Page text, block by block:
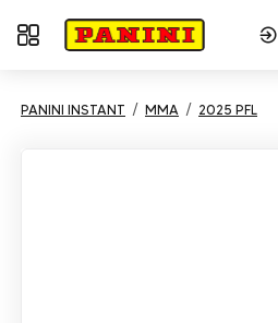
Toggle navigation
PANINI INSTANT MMA 2025 PFL